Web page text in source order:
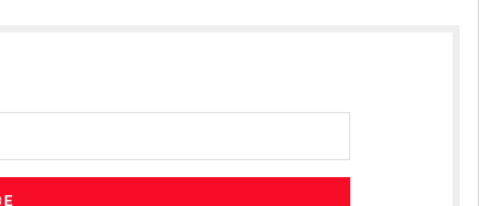
Subhajyoti Mohanty
DECEMBER 12, 2019